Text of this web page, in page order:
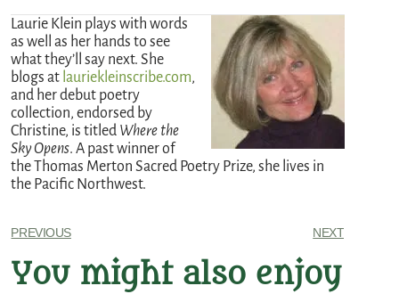
Laurie Klein plays with words
as well as her hands to see
what they’ll say next. She
blogs at lauriekleinscribe.com,
and her debut poetry
collection, endorsed by
Christine, is titled Where the
Sky Opens. A past winner of
the Thomas Merton Sacred Poetry Prize, she lives in
the Pacific Northwest.
PREVIOUS NEXT
You might also enjoy